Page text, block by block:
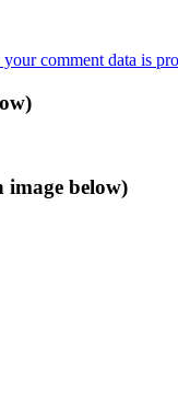
comment data is
below)